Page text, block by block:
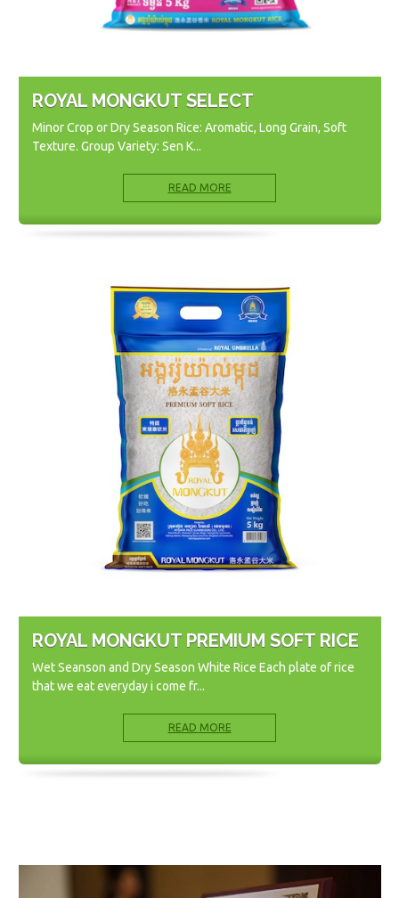
ROYAL MONGKUT SELECT
Minor Crop or Dry Season Rice: Aromatic, Long Grain, Soft
Texture. Group Variety: Sen K...
READ MORE
ROYAL MONGKUT​ PREMIUM SOFT RICE
Wet Seanson and Dry Season White Rice Each plate of rice
that we eat everyday i come fr...
READ MORE